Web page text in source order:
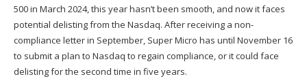
500 in March 2024, this year hasn’t been smooth, and now it faces
potential delisting from the Nasdaq. After receiving a non-
compliance letter in September, Super Micro has until November 16
to submit a plan to Nasdaq to regain compliance, or it could face
delisting for the second time in five years.